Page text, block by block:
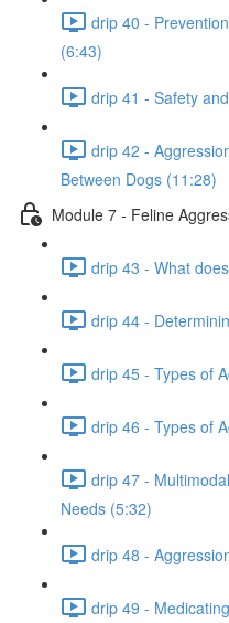
drip 40 -
(6:43)
drip 41 - Safety
drip 42 -
Between Dogs (11:28)
Module 7 - Feline
drip 43 - What
drip 44 -
drip 45 - Types of
drip 46 - Types of
drip 47 -
Needs (5:32)
drip 48 -
drip 49 -